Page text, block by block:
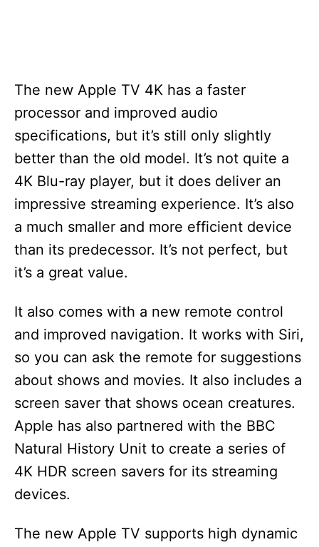
The new Apple TV 4K has a faster
processor and improved audio
specifications, but it’s still only slightly
better than the old model. It’s not quite a
4K Blu-ray player, but it does deliver an
impressive streaming experience. It’s also
a much smaller and more efficient device
than its predecessor. It’s not perfect, but
it’s a great value.
It also comes with a new remote control
and improved navigation. It works with Siri,
so you can ask the remote for suggestions
about shows and movies. It also includes a
screen saver that shows ocean creatures.
Apple has also partnered with the BBC
Natural History Unit to create a series of
4K HDR screen savers for its streaming
devices.
The new Apple TV supports high dynamic